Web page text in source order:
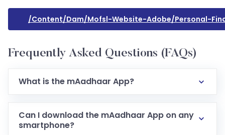
/content/dam/mofsl-Website-Adobe/personal-
Frequently Asked Questions (FAQs)
What is the mAadhaar App?
Can I download the mAadhaar App on any
smartphone?